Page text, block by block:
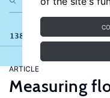
138 results
ARTICLE
Measuring